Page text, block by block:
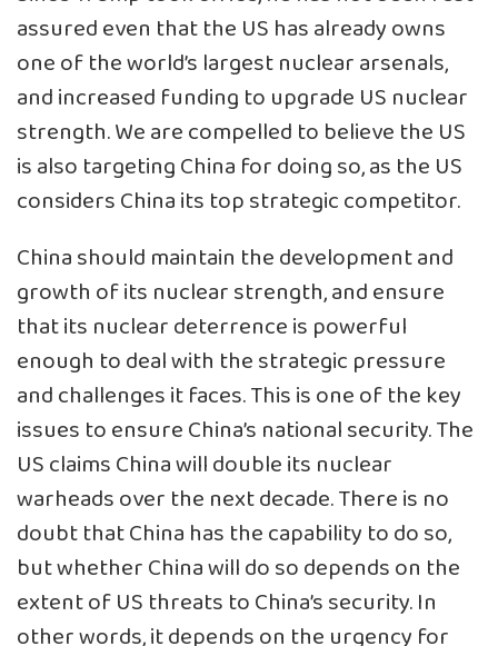
assured even that the US has already owns
one of the world’s largest nuclear arsenals,
and increased funding to upgrade US nuclear
strength. We are compelled to believe the US
is also targeting China for doing so, as the US
considers China its top strategic competitor.
China should maintain the development and
growth of its nuclear strength, and ensure
that its nuclear deterrence is powerful
enough to deal with the strategic pressure
and challenges it faces. This is one of the key
issues to ensure China’s national security. The
US claims China will double its nuclear
warheads over the next decade. There is no
doubt that China has the capability to do so,
but whether China will do so depends on the
extent of US threats to China’s security. In
other words, it depends on the urgency for